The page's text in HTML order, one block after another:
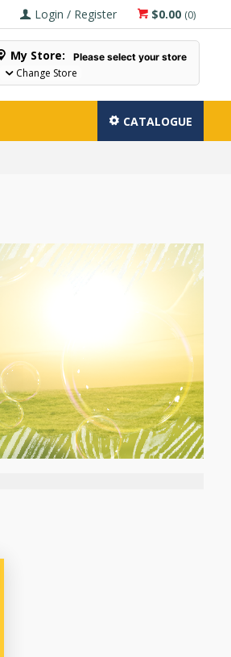
$0.00 (0)
Login / Register
My Store: Please select your store
Change Store
CATALOGUE